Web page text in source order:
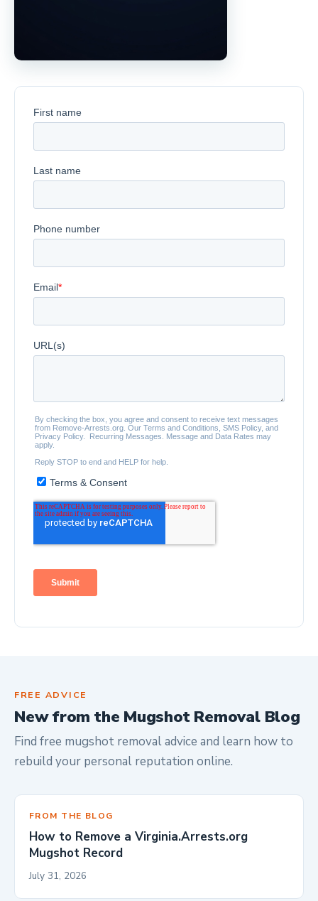
FREE ADVICE
New from the Mugshot Removal Blog
Find free mugshot removal advice and learn how to
rebuild your personal reputation online.
FROM THE BLOG
How to Remove a Virginia.Arrests.org
Mugshot Record
July 31, 2026